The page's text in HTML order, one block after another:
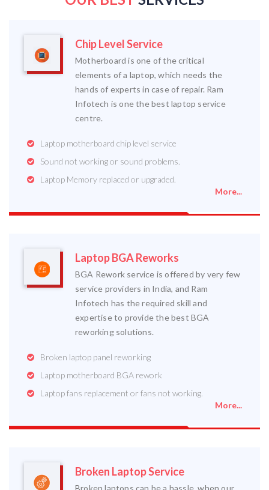
Chip Level Service
Motherboard is one of the critical
elements of a laptop, which needs the
hands of experts in case of repair. Ram
Infotech is one the best laptop service
centre.
Laptop motherboard chip level service
Sound not working or sound problems.
Laptop Memory replaced or upgraded.
More...
Laptop BGA Reworks
BGA Rework service is offered by very few
service providers in India, and Ram
Infotech has the required skill and
expertise to provide the best BGA
reworking solutions.
Broken laptop panel reworking
Laptop motherboard BGA rework
Laptop fans replacement or fans not working.
More...
Broken Laptop Service
Broken laptops can be a hassle, when our